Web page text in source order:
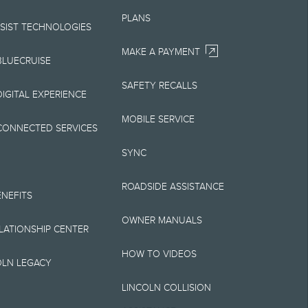
Lincoln vehicles.
fee plus
processing
testing charge.
delivery
for A, Z or X
TECHNOLOGIES
EXPERIENCE
SERVICES
CENTER
LEGACY
PLANS
MAKE A PAYMENT
SAFETY RECALLS
MOBILE SERVICE
SYNC
ROADSIDE ASSISTANCE
OWNER MANUALS
HOW TO VIDEOS
LINCOLN COLLISION